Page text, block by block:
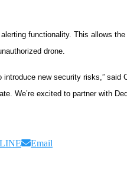
functionality. This allows
drone.
new security risks,”
We’re excited to partner with
LINE Email